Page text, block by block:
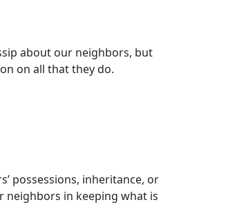
about our neighbors, but
on all that they do.
possessions, inheritance, or
neighbors in keeping what is